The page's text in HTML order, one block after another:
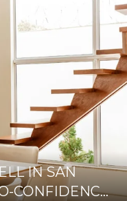
IN SAN
CONFIDENCE